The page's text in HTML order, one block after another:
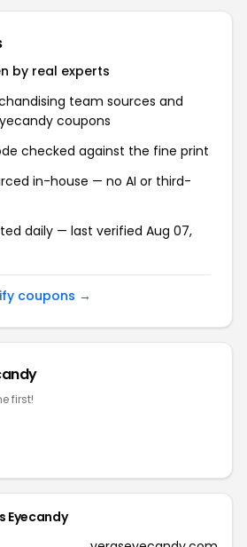
by real experts
team sources and
coupons
checked against the fine print
in-house — no AI or third-
daily — last verified Aug 07,
coupons →
first!
Eyecandy